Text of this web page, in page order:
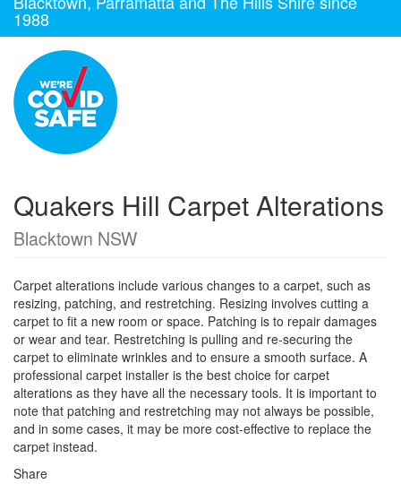
1988
Quakers Hill Carpet Alterations
Blacktown NSW
Carpet alterations include various changes to a carpet, such as
resizing, patching, and restretching. Resizing involves cutting a
carpet to fit a new room or space. Patching is to repair damages
or wear and tear. Restretching is pulling and re-securing the
carpet to eliminate wrinkles and to ensure a smooth surface. A
professional carpet installer is the best choice for carpet
alterations as they have all the necessary tools. It is important to
note that patching and restretching may not always be possible,
and in some cases, it may be more cost-effective to replace the
carpet instead.
Share